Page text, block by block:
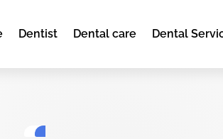
Dentist Dental care Dental